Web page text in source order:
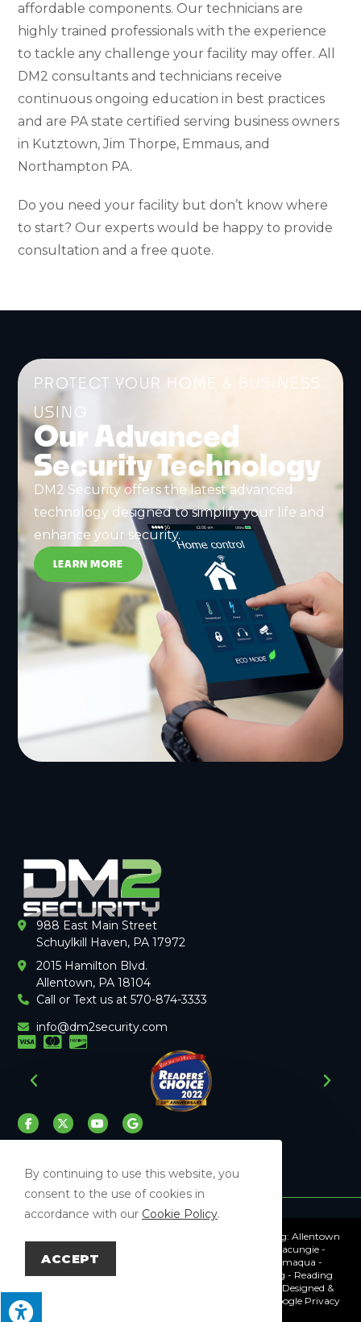
affordable components. Our technicians are
highly trained professionals with the experience
to tackle any challenge your facility may offer. All
DM2 consultants and technicians receive
continuous ongoing education in best practices
and are PA state certified serving business owners
in Kutztown, Jim Thorpe, Emmaus, and
Northampton PA.
Do you need your facility but don’t know where
to start? Our experts would be happy to provide
consultation and a free quote.
PROTECT YOUR HOME & BUSINESS
USING
Our Advanced
Security Technology
DM2 Security offers the latest advanced
technology designed to simplify your life and
enhance your security.
LEARN MORE
988 East Main Street
Schuylkill Haven, PA 17972
2015 Hamilton Blvd.
Allentown, PA 18104
Call or Text us at 570-874-3333
info@dm2security.com
Proudly Serving The Surrounding Lehigh Valley Including: Allentown
- Bethlehem - Easton - Whitehall - Northampton - Macungie -
Emmaus - Frackville - Mahanoy City - Pottsville - Tamaqua -
Lehighton - Schuylkill Haven - Orwigsburg - Hamburg - Reading
© Copyright 2026 DM2 Security | All Rights Reserved | Designed &
hosted by
| Protected by reCAPTCHA & the Google Privacy
By continuing to use this website, you
consent to the use of cookies in
accordance with our Cookie Policy.
ACCEPT